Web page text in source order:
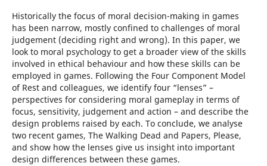
Historically the focus of moral decision-making in games
has been narrow, mostly confined to challenges of moral
judgement (deciding right and wrong). In this paper, we
look to moral psychology to get a broader view of the skills
involved in ethical behaviour and how these skills can be
employed in games. Following the Four Component Model
of Rest and colleagues, we identify four “lenses” –
perspectives for considering moral gameplay in terms of
focus, sensitivity, judgement and action – and describe the
design problems raised by each. To conclude, we analyse
two recent games, The Walking Dead and Papers, Please,
and show how the lenses give us insight into important
design differences between these games.